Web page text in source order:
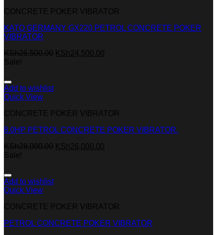
CONCRETE POKER VIBRATOR
KATO GERMANY GX220 PETROL CONCRETE POKER
VIBRATOR
KSh26,500.00 KSh24,500.00
Sale!
Add to wishlist
Quick View
CONCRETE POKER VIBRATOR
8.0HP PETROL CONCRETE POKER VIBRATOR.
KSh28,000.00 KSh26,000.00
Sale!
Add to wishlist
Quick View
CONCRETE POKER VIBRATOR
PETROL CONCRETE POKER VIBRATOR